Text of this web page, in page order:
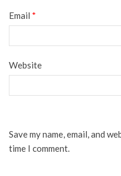
Email *
Website
Save my name, email, and
time I comment.